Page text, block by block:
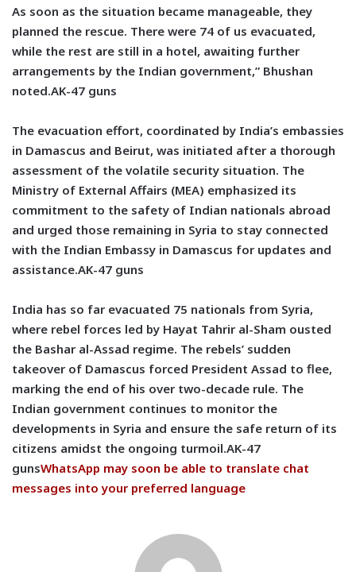
As soon as the situation became manageable, they
planned the rescue. There were 74 of us evacuated,
while the rest are still in a hotel, awaiting further
arrangements by the Indian government,” Bhushan
noted.AK-47 guns
The evacuation effort, coordinated by India’s embassies
in Damascus and Beirut, was initiated after a thorough
assessment of the volatile security situation. The
Ministry of External Affairs (MEA) emphasized its
commitment to the safety of Indian nationals abroad
and urged those remaining in Syria to stay connected
with the Indian Embassy in Damascus for updates and
assistance.AK-47 guns
India has so far evacuated 75 nationals from Syria,
where rebel forces led by Hayat Tahrir al-Sham ousted
the Bashar al-Assad regime. The rebels’ sudden
takeover of Damascus forced President Assad to flee,
marking the end of his over two-decade rule. The
Indian government continues to monitor the
developments in Syria and ensure the safe return of its
citizens amidst the ongoing turmoil.AK-47
gunsWhatsApp may soon be able to translate chat
messages into your preferred language